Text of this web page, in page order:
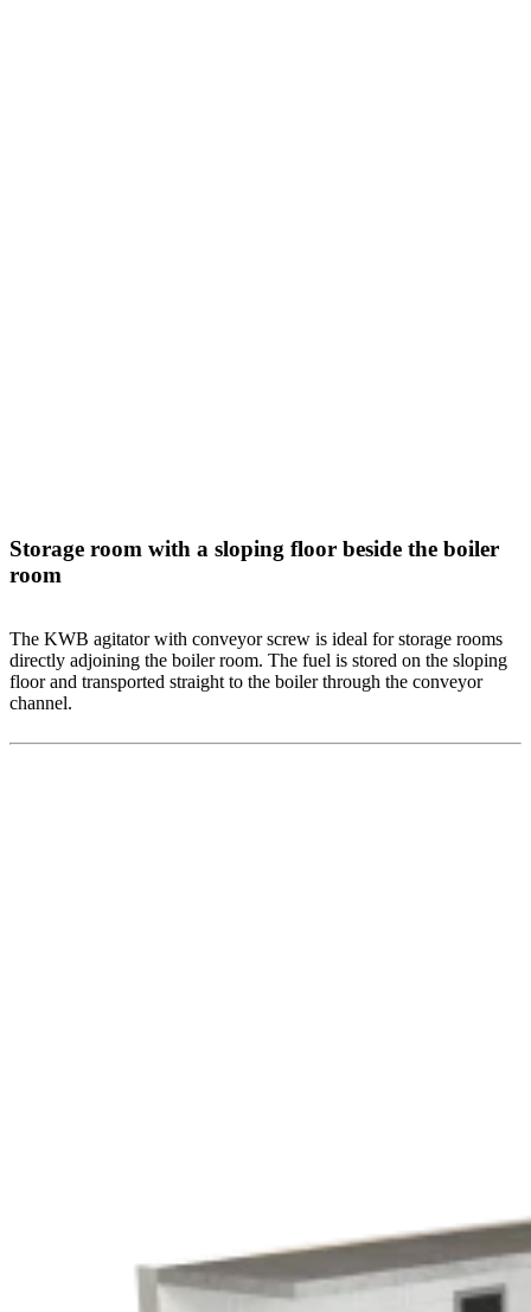
Storage room with a sloping floor beside the boiler
room
The KWB agitator with conveyor screw is ideal for storage rooms
directly adjoining the boiler room. The fuel is stored on the sloping
floor and transported straight to the boiler through the conveyor
channel.